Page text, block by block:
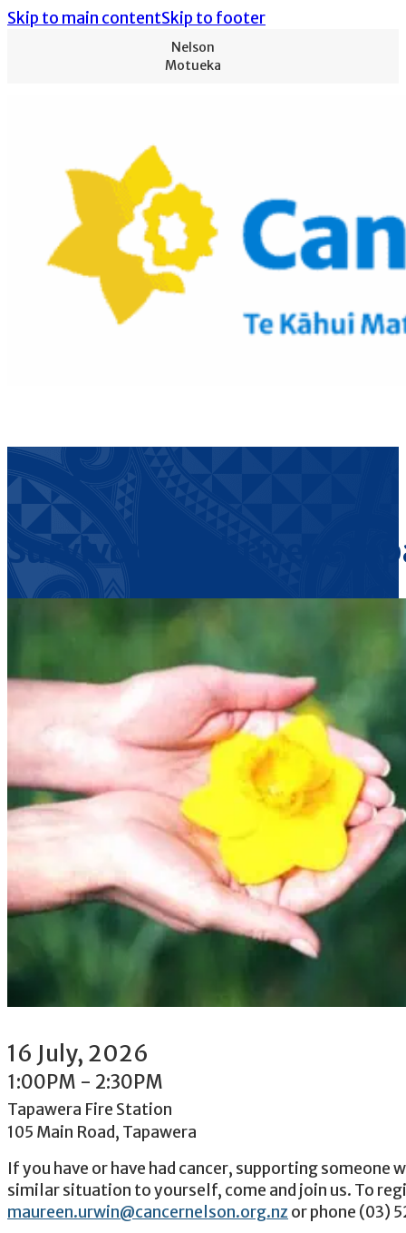
Skip to main contentSkip to footer
Nelson
Motueka
Survivors & Thrivers
16 July, 2026
1:00PM - 2:30PM
Tapawera Fire Station
105 Main Road, Tapawera
If you have or have had cancer, supporting someone
similar situation to yourself, come and join us. To
maureen.urwin@cancernelson.org.nz or phone (03)